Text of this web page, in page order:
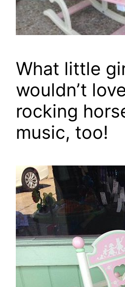
What little
wouldn’t
rocking
music, too!